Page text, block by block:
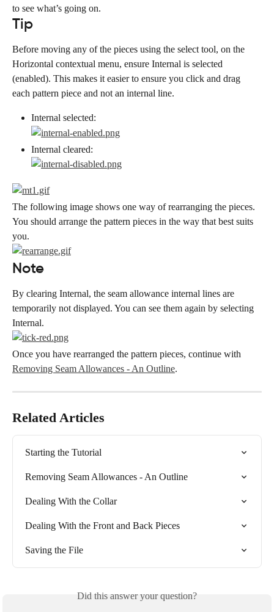
to see what’s going on.
Tip
Before moving any of the pieces using the select tool, on the
Horizontal contextual menu, ensure Internal is selected
(enabled). This makes it easier to ensure you click and drag
each pattern piece and not an internal line.
Internal selected:
Internal cleared:
The following image shows one way of rearranging the pieces.
You should arrange the pattern pieces in the way that best suits
you.
Note
By clearing Internal, the seam allowance internal lines are
temporarily not displayed. You can see them again by selecting
Internal.
Once you have rearranged the pattern pieces, continue with
Removing Seam Allowances - An Outline.
Related Articles
Starting the Tutorial
Removing Seam Allowances - An Outline
Dealing With the Collar
Dealing With the Front and Back Pieces
Saving the File
Did this answer your question?